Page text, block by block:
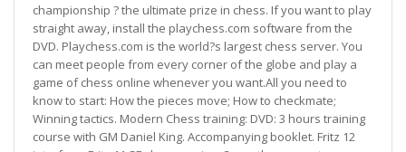
championship ? the ultimate prize in chess. If you want to play
straight away, install the playchess.com software from the
DVD. Playchess.com is the world?s largest chess server. You
can meet people from every corner of the globe and play a
game of chess online whenever you want.All you need to
know to start: How the pieces move; How to checkmate;
Winning tactics. Modern Chess training: DVD: 3 hours training
course with GM Daniel King. Accompanying booklet. Fritz 12